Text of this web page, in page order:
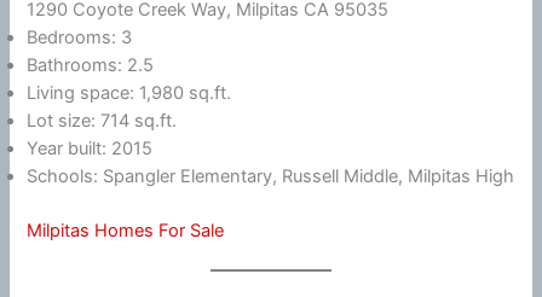
1290 Coyote Creek Way, Milpitas CA 95035
Bedrooms: 3
Bathrooms: 2.5
Living space: 1,980 sq.ft.
Lot size: 714 sq.ft.
Year built: 2015
Schools: Spangler Elementary, Russell Middle, Milpitas High
Milpitas Homes For Sale